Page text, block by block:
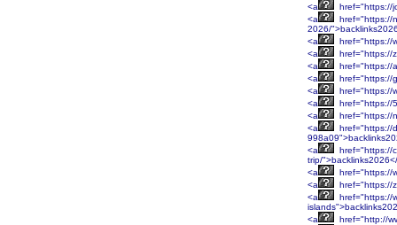
<a
href="https://
<a
href="https://
2026/
<a
href="https://
<a
href="https://
<a
href="https://
<a
href="https://
<a
href="https://
<a
href="https://
<a
href="https://
<a
href="https://
<a
href="https://
trip/
<a
href="https://
<a
href="https://
<a
href="https://
<a
href="http://